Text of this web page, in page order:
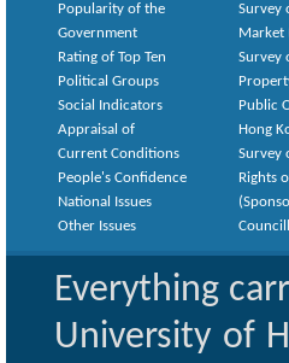
Popularity of the
Government
Rating of Top Ten
Political Groups
Social Indicators
Appraisal of
Current Conditions
People's Confidence
National Issues
Other Issues
Survey
Market
Survey
Public
Hong
Survey
Rights
Everything
University of